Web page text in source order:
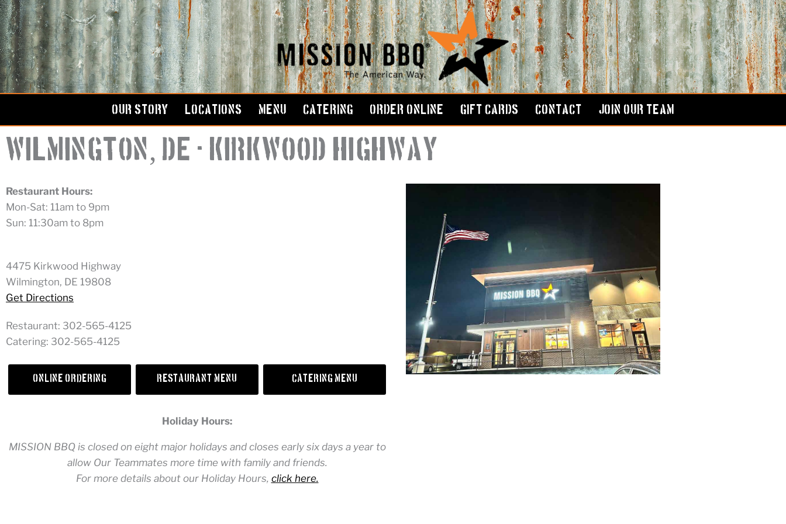
Skip
to
content
OUR STORY LOCATIONS MENU CATERING ORDER ONLINE GIFT CARDS CONTACT JOIN OUR TEAM
Wilmington, DE - Kirkwood Highway
Restaurant Hours:
Mon-Sat: 11am to 9pm
Sun: 11:30am to 8pm
4475 Kirkwood Highway
Wilmington, DE 19808
Get Directions
Restaurant: 302-565-4125
Catering: 302-565-4125
Online Ordering Restaurant Menu Catering Menu
Holiday Hours:
MISSION BBQ is closed on eight major holidays and closes early six days a year to
allow Our Teammates more time with family and friends.
For more details about our Holiday Hours, click here.